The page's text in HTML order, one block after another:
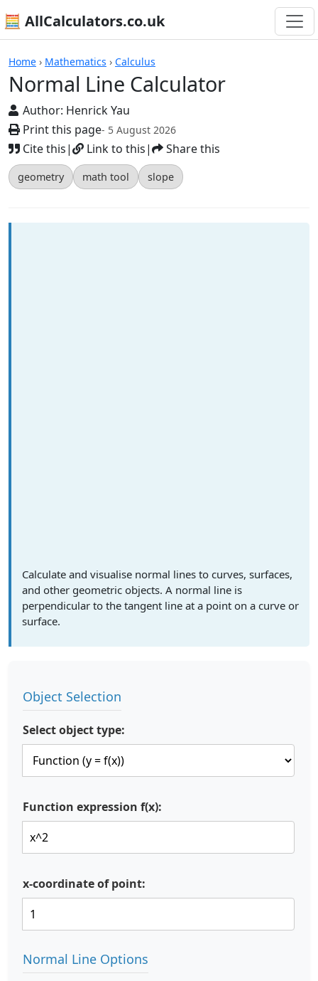
🧮 AllCalculators.co.uk
Home › Mathematics › Calculus
Normal Line Calculator
Author: Henrick Yau
Print this page- 5 August 2026
Cite this| Link to this| Share this
geometry math tool slope
Calculators
Calculate and visualise normal lines to curves, surfaces,
and other geometric objects. A normal line is
perpendicular to the tangent line at a point on a curve or
surface.
Object Selection
Select object type:
Function expression f(x):
x-coordinate of point:
Normal Line Options